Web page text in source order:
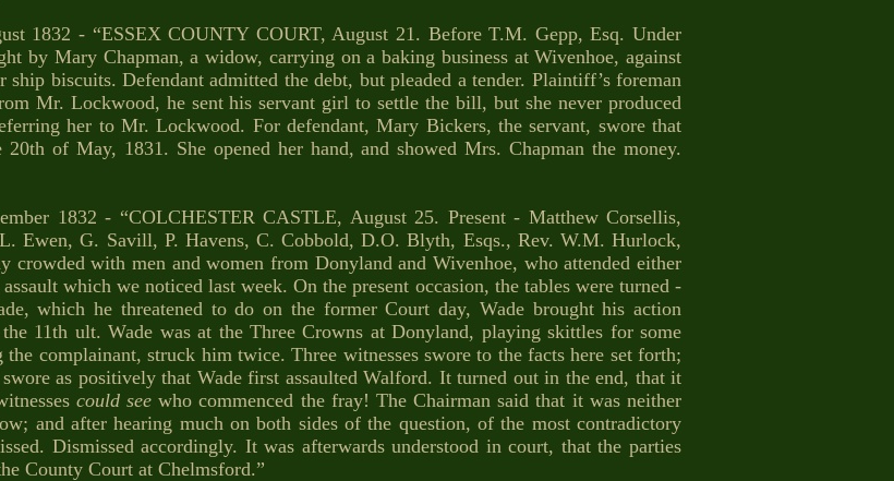
1832 - “ESSEX COUNTY COURT, August 21. Before T.M. Gepp, Esq. Under
by Mary Chapman, a widow, carrying on a baking business at Wivenhoe, against
biscuits. Defendant admitted the debt, but pleaded a tender. Plaintiff’s foreman
Mr. Lockwood, he sent his servant girl to settle the bill, but she never produced
her to Mr. Lockwood. For defendant, Mary Bickers, the servant, swore that
of May, 1831. She opened her hand, and showed Mrs. Chapman the money.
1832 - “COLCHESTER CASTLE, August 25. Present - Matthew Corsellis,
Ewen, G. Savill, P. Havens, C. Cobbold, D.O. Blyth, Esqs., Rev. W.M. Hurlock,
crowded with men and women from Donyland and Wivenhoe, who attended either
which we noticed last week. On the present occasion, the tables were turned -
which he threatened to do on the former Court day, Wade brought his action
11th ult. Wade was at the Three Crowns at Donyland, playing skittles for some
complainant, struck him twice. Three witnesses swore to the facts here set forth;
as positively that Wade first assaulted Walford. It turned out in the end, that it
could see who commenced the fray! The Chairman said that it was neither
and after hearing much on both sides of the question, of the most contradictory
Dismissed accordingly. It was afterwards understood in court, that the parties
County Court at Chelmsford.”